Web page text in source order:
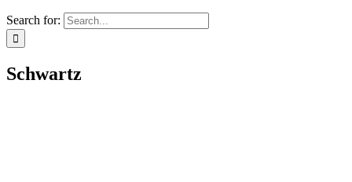
Search for:
Schwartz